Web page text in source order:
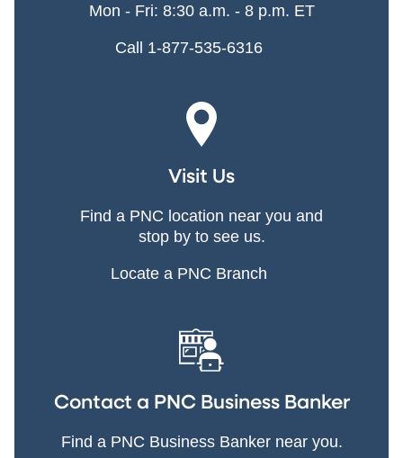
Mon - Fri: 8:30 a.m. - 8 p.m. ET
Call 1-877-535-6316
Visit Us
Find a PNC location near you and
stop by to see us.
Locate a PNC Branch
Contact a PNC Business Banker
Find a PNC Business Banker near you.